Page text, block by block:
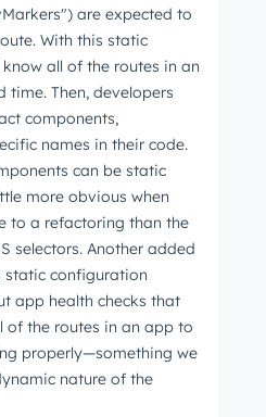
are expected to
With this static
all of the routes in an
Then, developers
components,
names in their code.
can be static
more obvious when
to a refactoring than the
selectors. Another added
configuration
app health checks that
the routes in an app to
properly—something we
nature of the